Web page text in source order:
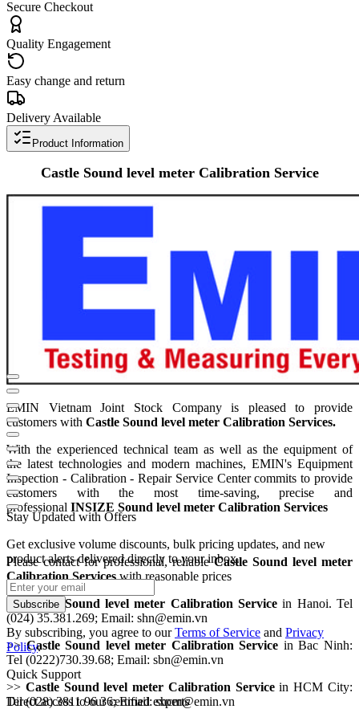
Secure Checkout
Quality Engagement
Easy change and return
Delivery Available
Product Information
CastleSound level meterCalibration Service
EMIN Vietnam Joint Stock Company is pleased to provide
customers with Castle Sound level meter Calibration Services.
With the experienced technical team as well as the equipment of
the latest technologies and modern machines, EMIN's Equipment
Inspection - Calibration - Repair Service Center commits to provide
customers with the most time-saving, precise and
professional INSIZE Sound level meter Calibration Services
Please contact for professional, reliableCastle Sound level meter
Calibration Serviceswith reasonable prices
>>Castle Sound level meter Calibration Service in Hanoi. Tel
(024) 35.381.269; Email: shn@emin.vn
>>Castle Sound level meter Calibration Service in Bac Ninh:
Tel (0222)730.39.68; Email: sbn@emin.vn
>> Castle Sound level meter Calibration Servicein HCM City:
Tel (028) 3811 96 36; Email: shcm@emin.vn
Stay Updated with Offers
Get exclusive volume discounts, bulk pricing updates, and new
product alerts delivered directly to your inbox.
Subscribe
By subscribing, you agree to ourTerms of Service and Privacy
Policy.
Quick Support
Direct access to our certified experts